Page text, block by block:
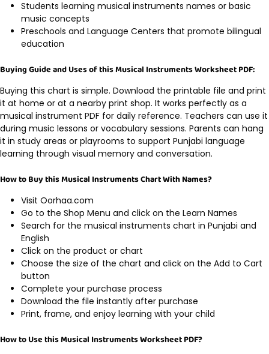
Students learning musical instruments names or basic
music concepts
Preschools and Language Centers that promote bilingual
education
Buying Guide and Uses of this Musical Instruments Worksheet PDF:
Buying this chart is simple. Download the printable file and print
it at home or at a nearby print shop. It works perfectly as a
musical instrument PDF for daily reference. Teachers can use it
during music lessons or vocabulary sessions. Parents can hang
it in study areas or playrooms to support Punjabi language
learning through visual memory and conversation.
How to Buy this Musical Instruments Chart With Names?
Visit Oorhaa.com
Go to the Shop Menu and click on the Learn Names
Search for the musical instruments chart in Punjabi and
English
Click on the product or chart
Choose the size of the chart and click on the Add to Cart
button
Complete your purchase process
Download the file instantly after purchase
Print, frame, and enjoy learning with your child
How to Use this Musical Instruments Worksheet PDF?